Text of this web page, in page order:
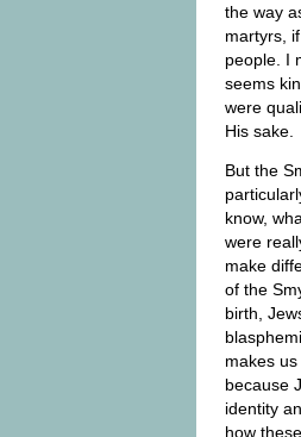
the way
martyrs,
people. I
seems
were
His sake.
But the
know,
were
make
of the
birth,
makes
because
identity
how